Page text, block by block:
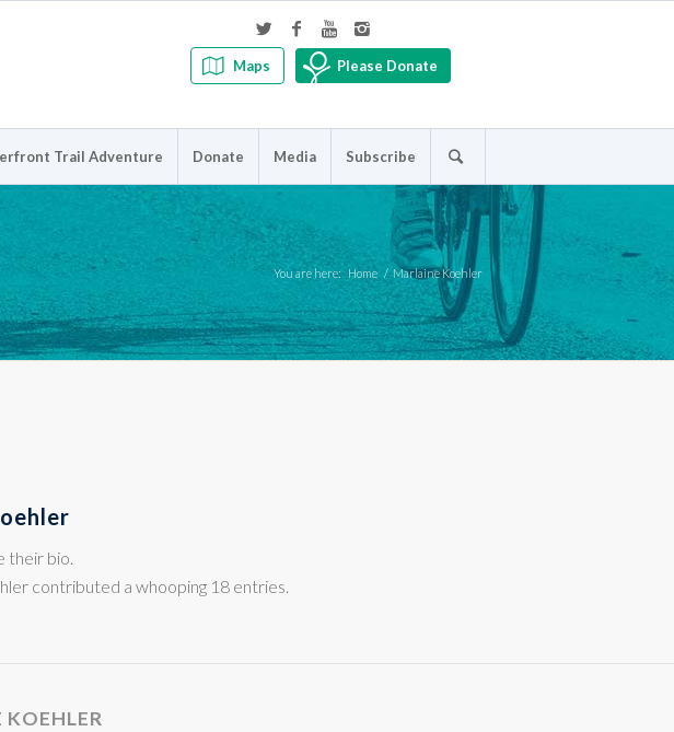
Maps Please Donate
Trail Adventure Donate Media Subscribe
You are here: Home / Marlaine Koehler
their bio.
contributed a whooping 18 entries.
KOEHLER